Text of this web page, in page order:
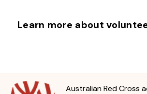
Learn more about
Australian Red Cross